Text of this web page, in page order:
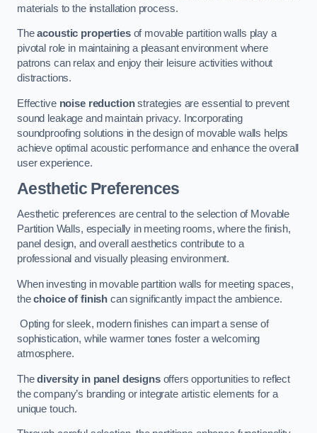
materials to the installation process.
Theacoustic propertiesof movable partition walls play a
pivotal role in maintaining a pleasant environment where
patrons can relax and enjoy their leisure activities without
distractions.
Effective noise reductionstrategies are essential to prevent
sound leakage and maintain privacy. Incorporating
soundproofing solutions in the design of movable walls helps
achieve optimal acoustic performance and enhance the overall
user experience.
Aesthetic Preferences
Aesthetic preferences are central to the selection of Movable
Partition Walls, especially in meeting rooms, where the finish,
panel design, and overall aesthetics contribute to a
professional and visually pleasing environment.
When investing in movable partition walls for meeting spaces,
thechoice of finish can significantly impact the ambience.
Opting for sleek, modern finishes can impart a sense of
sophistication, while warmer tones foster a welcoming
atmosphere.
Thediversity in panel designsoffers opportunities to reflect
the company’s branding or integrate artistic elements for a
unique touch.